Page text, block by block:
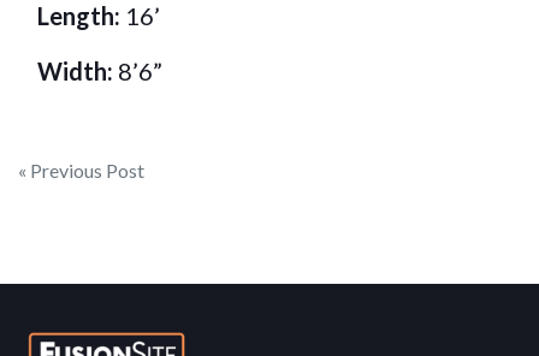
Length: 16’
Width: 8’6”
Post
« Previous Post